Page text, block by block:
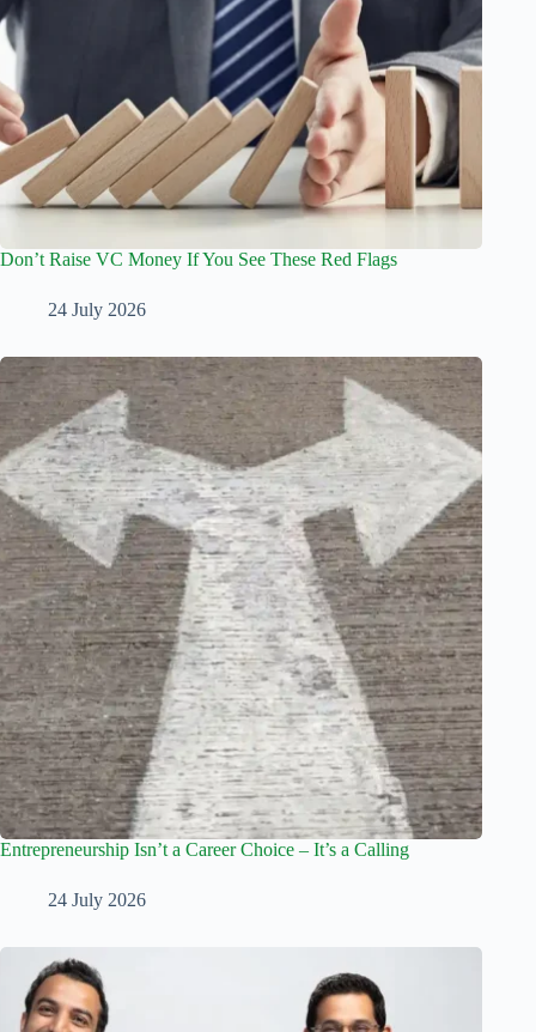
Don’t Raise VC Money If You See These Red Flags
24 July 2026
Entrepreneurship Isn’t a Career Choice – It’s a Calling
24 July 2026